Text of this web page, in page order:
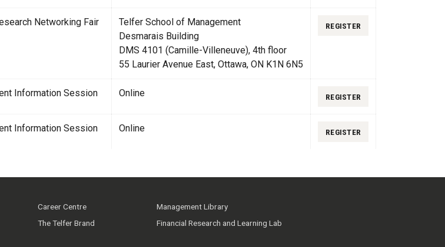
Networking Fair
Telfer School of Management
Desmarais Building
DMS 4101 (Camille-Villeneuve), 4th floor
55 Laurier Avenue East, Ottawa, ON K1N 6N5
REGISTER
Information Session Online REGISTER
Information Session Online REGISTER
Career Centre
The Telfer Brand
Management Library
Financial Research and Learning Lab